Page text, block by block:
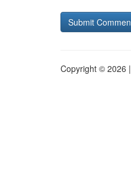
Copyright © 2026 |